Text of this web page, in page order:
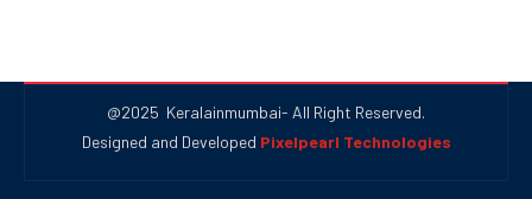
@2025 Keralainmumbai- All Right Reserved.
Designed and Developed Pixelpearl Technologies